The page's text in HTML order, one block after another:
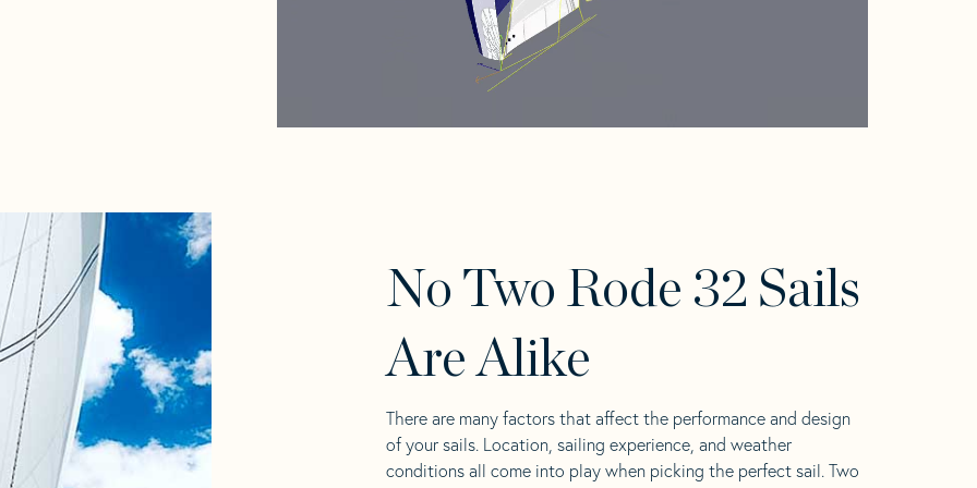
No Two Rode 32 Sails
Are Alike
There are many factors that affect the performance and design
of your sails. Location, sailing experience, and weather
conditions all come into play when picking the perfect sail. Two